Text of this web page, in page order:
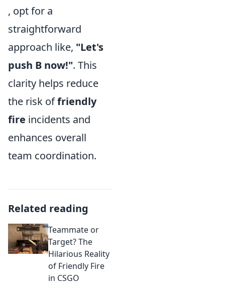
, opt for a
straightforward
approach like, "Let's
push B now!". This
clarity helps reduce
the risk offriendly
fire incidents and
enhances overall
team coordination.
Related reading
Teammate or
Target? The
Hilarious Reality
of Friendly Fire
in CSGO